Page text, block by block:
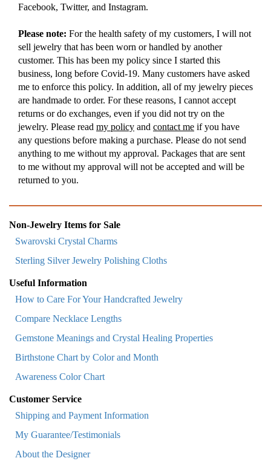
Facebook, Twitter, and Instagram.
Please note: For the health safety of my customers, I will not
sell jewelry that has been worn or handled by another
customer. This has been my policy since I started this
business, long before Covid-19. Many customers have asked
me to enforce this policy. In addition, all of my jewelry pieces
are handmade to order. For these reasons, I cannot accept
returns or do exchanges, even if you did not try on the
jewelry. Please read my policy and contact me if you have
any questions before making a purchase. Please do not send
anything to me without my approval. Packages that are sent
to me without my approval will not be accepted and will be
returned to you.
Non-Jewelry Items for Sale
Swarovski Crystal Charms
Sterling Silver Jewelry Polishing Cloths
Useful Information
How to Care For Your Handcrafted Jewelry
Compare Necklace Lengths
Gemstone Meanings and Crystal Healing Properties
Birthstone Chart by Color and Month
Awareness Color Chart
Customer Service
Shipping and Payment Information
My Guarantee/Testimonials
About the Designer